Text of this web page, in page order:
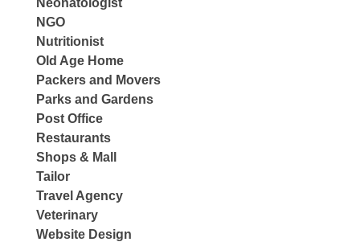
Neonatologist
NGO
Nutritionist
Old Age Home
Packers and Movers
Parks and Gardens
Post Office
Restaurants
Shops & Mall
Tailor
Travel Agency
Veterinary
Website Design